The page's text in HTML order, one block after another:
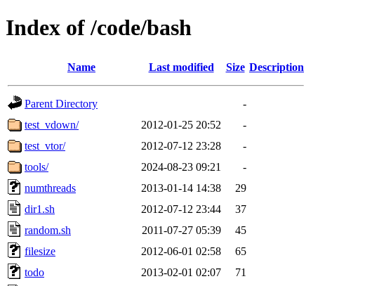
Index of /code/bash
Name Last modified Size Description
Parent Directory
-
test_vdown/
2012-01-25 20:52
-
test_vtor/
2012-07-12 23:28
-
tools/
2024-08-23 09:21
-
numthreads
2013-01-14 14:38
29
dir1.sh
2012-07-12 23:44
37
random.sh
2011-07-27 05:39
45
filesize
2012-06-01 02:58
65
todo
2013-02-01 02:07
71